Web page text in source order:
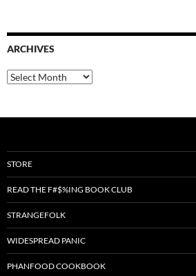
ARCHIVES
Archives
STORE
READ THE F#$%ING BOOK CLUB
STRANGEFOLK
WIDESPREAD PANIC
PHANFOOD COOKBOOK